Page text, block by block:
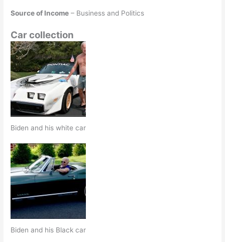
Source of Income – Business and Politics
Car collection
Biden and his white car
Biden and his Black car